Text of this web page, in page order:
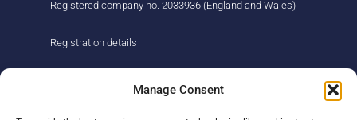
Manage Consent
Registered company no. 2033936 (England and Wales)
Registration details
Support us